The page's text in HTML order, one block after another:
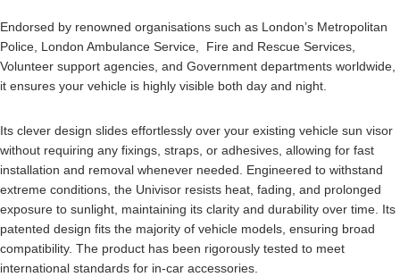
Endorsed by renowned organisations such as London’s Metropolitan
Police, London Ambulance Service, Fire and Rescue Services,
Volunteer support agencies, and Government departments worldwide,
it ensures your vehicle is highly visible both day and night.
Its clever design slides effortlessly over your existing vehicle sun visor
without requiring any fixings, straps, or adhesives, allowing for fast
installation and removal whenever needed. Engineered to withstand
extreme conditions, the Univisor resists heat, fading, and prolonged
exposure to sunlight, maintaining its clarity and durability over time. Its
patented design fits the majority of vehicle models, ensuring broad
compatibility. The product has been rigorously tested to meet
international standards for in-car accessories.